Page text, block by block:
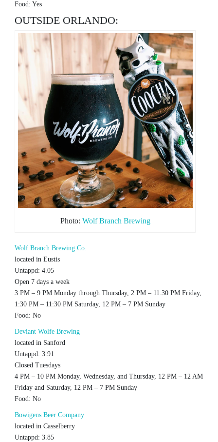
Food: Yes
OUTSIDE ORLANDO:
Photo: Wolf Branch Brewing
Wolf Branch Brewing Co.
located in Eustis
Untappd: 4.05
Open 7 days a week
3 PM – 9 PM Monday through Thursday, 2 PM – 11:30 PM Friday,
1:30 PM – 11:30 PM Saturday, 12 PM – 7 PM Sunday
Food: No
Deviant Wolfe Brewing
located in Sanford
Untappd: 3.91
Closed Tuesdays
4 PM – 10 PM Monday, Wednesday, and Thursday, 12 PM – 12 AM
Friday and Saturday, 12 PM – 7 PM Sunday
Food: No
Bowigens Beer Company
located in Casselberry
Untappd: 3.85